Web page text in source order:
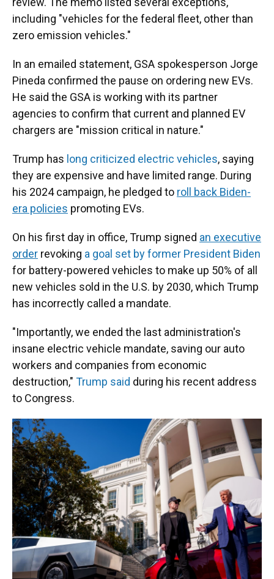
including "vehicles for the federal fleet, other than
zero emission vehicles."
In an emailed statement, GSA spokesperson Jorge
Pineda confirmed the pause on ordering new EVs.
He said the GSA is working with its partner
agencies to confirm that current and planned EV
chargers are "mission critical in nature."
Trump has long criticized electric vehicles, saying
they are expensive and have limited range. During
his 2024 campaign, he pledged to roll back Biden-
era policies promoting EVs.
On his first day in office, Trump signed an executive
order revoking a goal set by former President Biden
for battery-powered vehicles to make up 50% of all
new vehicles sold in the U.S. by 2030, which Trump
has incorrectly called a mandate.
"Importantly, we ended the last administration's
insane electric vehicle mandate, saving our auto
workers and companies from economic
destruction," Trump said during his recent address
to Congress.